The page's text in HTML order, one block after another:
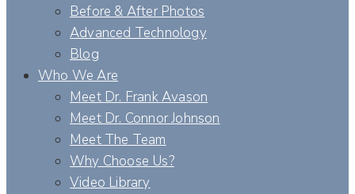
Before & After Photos
Advanced Technology
Blog
Who We Are
Meet Dr. Frank Avason
Meet Dr. Connor Johnson
Meet The Team
Why Choose Us?
Video Library